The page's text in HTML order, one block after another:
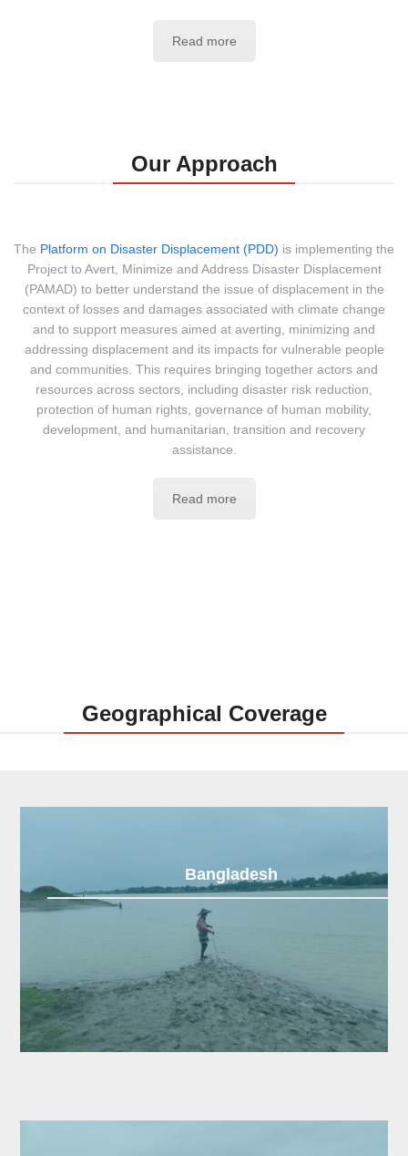
Read more
Our Approach
The Platform on Disaster Displacement (PDD) is implementing the
Project to Avert, Minimize and Address Disaster Displacement
(PAMAD) to better understand the issue of displacement in the
context of losses and damages associated with climate change
and to support measures aimed at averting, minimizing and
addressing displacement and its impacts for vulnerable people
and communities. This requires bringing together actors and
resources across sectors, including disaster risk reduction,
protection of human rights, governance of human mobility,
development, and humanitarian, transition and recovery
assistance.
Read more
Geographical Coverage
Bangladesh